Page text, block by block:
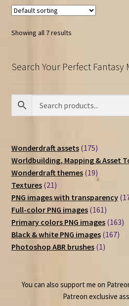
Showing all 7 results
Search Your Perfect Fantasy
Wonderdraft assets 175175
products
Worldbuilding, Mapping & Asset
Wonderdraft themes 1919
Textures 2121
products
PNG images with transparency
Full-color PNG images 161161
products
Primary colors PNG images 163163
Black & white PNG images 167167
Photoshop ABR brushes 11
You can also support me on
Patreon exclusive